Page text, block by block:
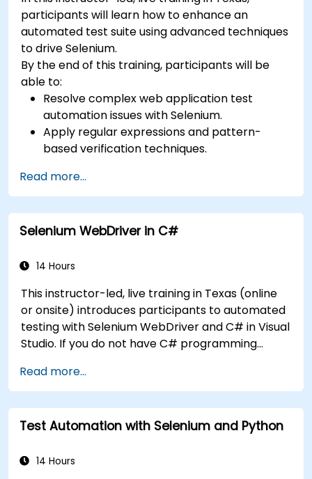
participants will learn how to enhance an
automated test suite using advanced techniques
to drive Selenium.
By the end of this training, participants will be
able to:
Resolve complex web application test
automation issues with Selenium.
Apply regular expressions and pattern-
based verification techniques.
Programmatically search for web objects.
Dynamically capture data from web
controls.
Create a data-driven testing framework.
Read more...
Selenium WebDriver in C#
14 Hours
This instructor-led, live training in Texas (online
or onsite) introduces participants to automated
testing with Selenium WebDriver and C# in Visual
Studio. If you do not have C# programming
check out the course: C# for Automation Test
Engineers.
Read more...
Test Automation with Selenium and Python
14 Hours